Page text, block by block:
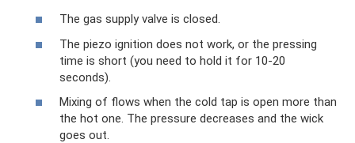
The gas supply valve is closed.
The piezo ignition does not work, or the pressing
time is short (you need to hold it for 10-20
seconds).
Mixing of flows when the cold tap is open more than
the hot one. The pressure decreases and the wick
goes out.